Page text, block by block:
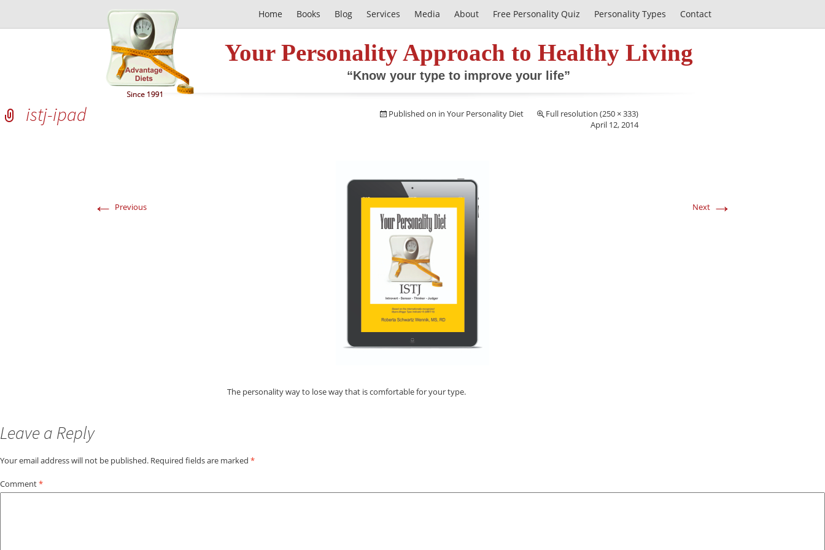
Home Books Blog Services Media About Free Personality Quiz Personality Types Contact
Your Personality Approach to Healthy Living
“Know your type to improve your life”
istj-ipad
Published on
April 12, 2014
in Your Personality Diet Full resolution (250 × 333)
← Previous Next →
The personality way to lose way that is comfortable for your type.
Leave a Reply
Your email address will not be published. Required fields are marked *
Comment*